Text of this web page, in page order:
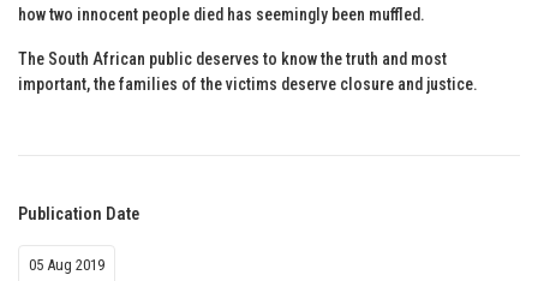
how two innocent people died has seemingly been muffled.
The South African public deserves to know the truth and most
important, the families of the victims deserve closure and justice.
Publication Date
05 Aug 2019